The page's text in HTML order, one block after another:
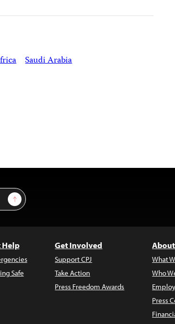
Saudi Arabia
Sign Up
Help
Safe
Get Involved
Support CPJ
Take Action
Press Freedom Awards
What
Who
Press